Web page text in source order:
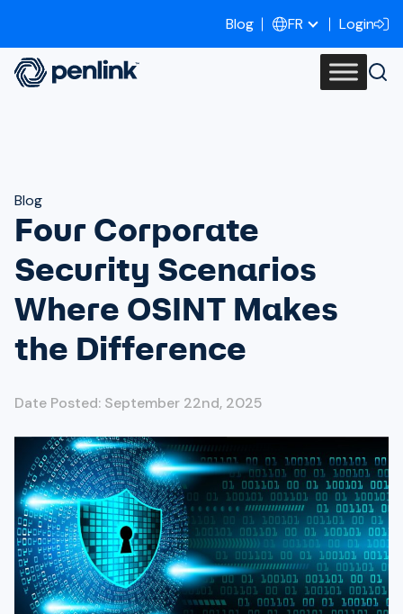
Blog FR Login
Blog
Four Corporate
Security Scenarios
Where OSINT Makes
the Difference
Date Posted: September 22nd, 2025